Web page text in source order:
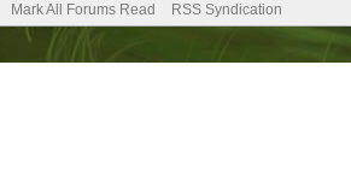
Mark All Forums Read RSS Syndication